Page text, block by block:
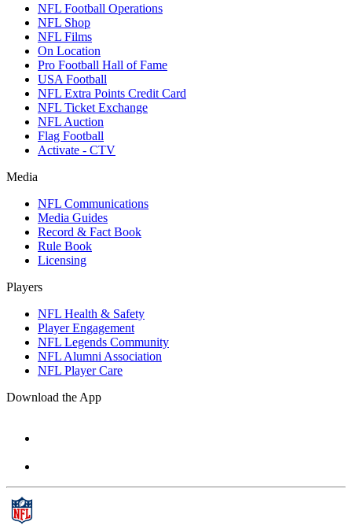
NFL Football Operations
NFL Shop
NFL Films
On Location
Pro Football Hall of Fame
USA Football
NFL Extra Points Credit Card
NFL Ticket Exchange
NFL Auction
Flag Football
Activate - CTV
Media
NFL Communications
Media Guides
Record & Fact Book
Rule Book
Licensing
Players
NFL Health & Safety
Player Engagement
NFL Legends Community
NFL Alumni Association
NFL Player Care
Download the App